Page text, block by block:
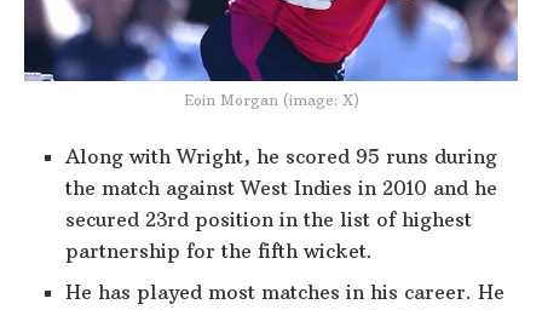
Eoin Morgan (image: X)
Along with Wright, he scored 95 runs during
the match against West Indies in 2010 and he
secured 23rd position in the list of highest
partnership for the fifth wicket.
He has played most matches in his career. He